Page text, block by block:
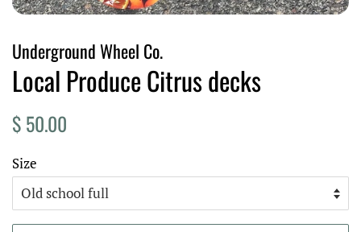
Underground Wheel Co.
Local Produce Citrus decks
Regular
$ 50.00
Size